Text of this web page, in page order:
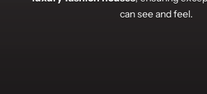
can see and feel.